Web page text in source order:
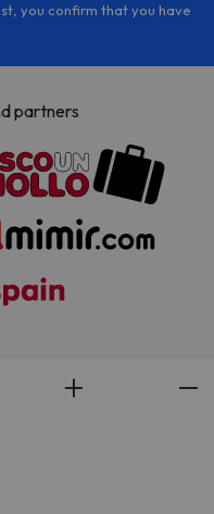
you confirm that you have
partners